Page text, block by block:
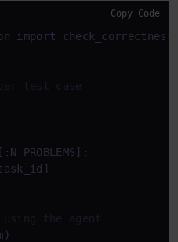
import check_correctness
test case
the agent
Copy Code